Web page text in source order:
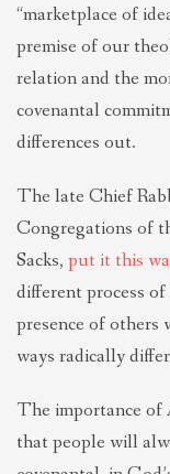
“marketplace of
premise of our
relation and the
covenantal
differences out.
The late Chief
Congregations of
Sacks, put it this
different process
presence of others
ways radically
The importance of
that people will